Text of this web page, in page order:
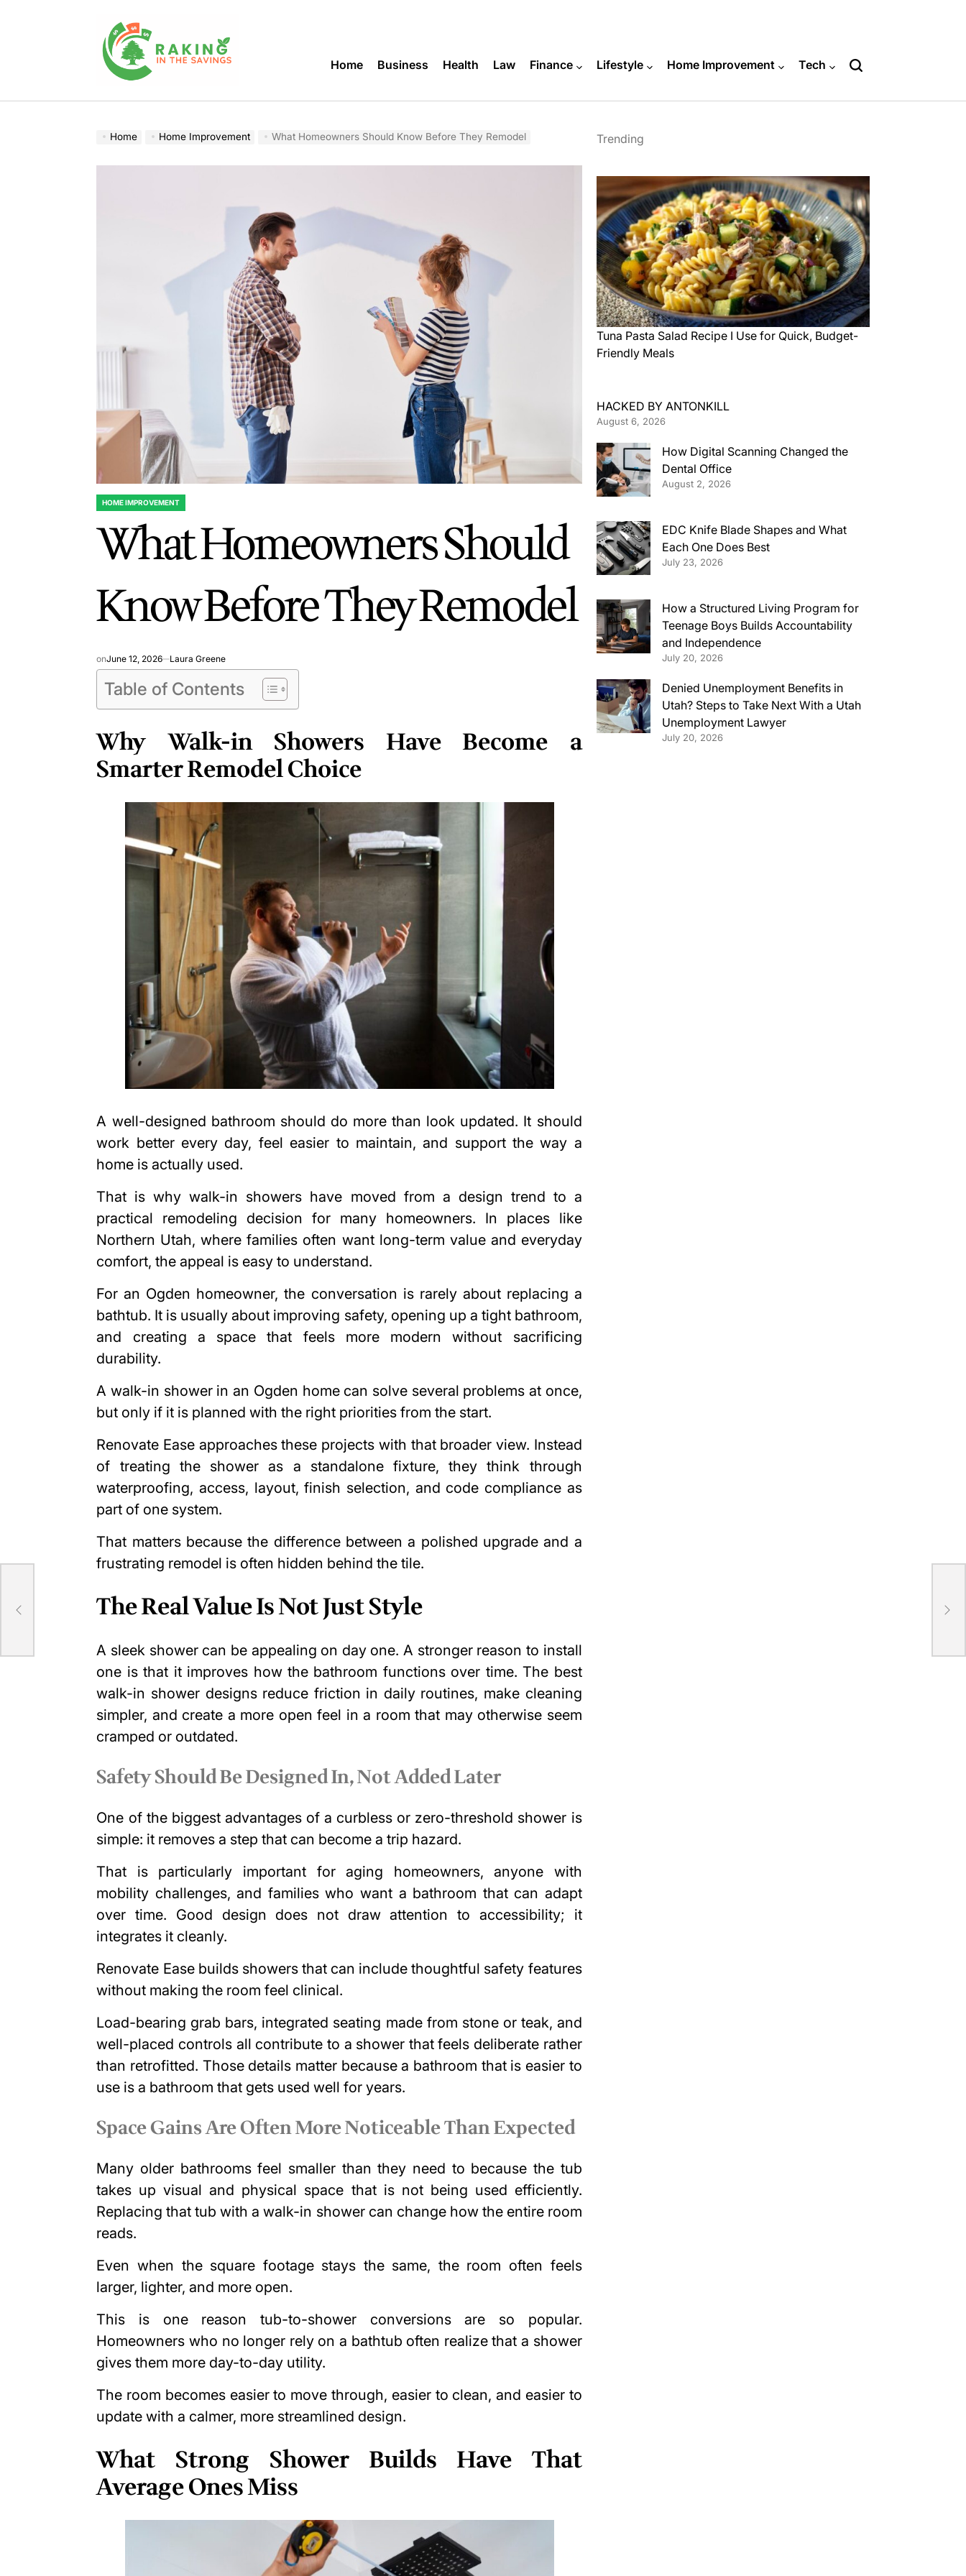
Home Business Health Law Finance Lifestyle Home Improvement Tech
Home Home Improvement What Homeowners Should Know Before They Remodel
POSTED
HOME IMPROVEMENT
What Homeowners Should
Know Before They Remodel
onJune 12, 2026 Laura Greene
Table of Contents
Why Walk-in Showers Have Become a
Smarter Remodel Choice
A well-designed bathroom should do more than look updated. It should
work better every day, feel easier to maintain, and support the way a
home is actually used.
That is why walk-in showers have moved from a design trend to a
practical remodeling decision for many homeowners. In places like
Northern Utah, where families often want long-term value and everyday
comfort, the appeal is easy to understand.
For an Ogden homeowner, the conversation is rarely about replacing a
bathtub. It is usually about improving safety, opening up a tight bathroom,
and creating a space that feels more modern without sacrificing
durability.
A walk-in shower in an Ogden home can solve several problems at once,
but only if it is planned with the right priorities from the start.
Renovate Ease approaches these projects with that broader view. Instead
of treating the shower as a standalone fixture, they think through
waterproofing, access, layout, finish selection, and code compliance as
part of one system.
That matters because the difference between a polished upgrade and a
frustrating remodel is often hidden behind the tile.
The Real Value Is Not Just Style
A sleek shower can be appealing on day one. A stronger reason to install
one is that it improves how the bathroom functions over time. The best
walk-in shower designs reduce friction in daily routines, make cleaning
simpler, and create a more open feel in a room that may otherwise seem
cramped or outdated.
Safety Should Be Designed In, Not Added Later
One of the biggest advantages of a curbless or zero-threshold shower is
simple: it removes a step that can become a trip hazard.
That is particularly important for aging homeowners, anyone with
mobility challenges, and families who want a bathroom that can adapt
over time. Good design does not draw attention to accessibility; it
integrates it cleanly.
Renovate Ease builds showers that can include thoughtful safety features
without making the room feel clinical.
Load-bearing grab bars, integrated seating made from stone or teak, and
well-placed controls all contribute to a shower that feels deliberate rather
than retrofitted. Those details matter because a bathroom that is easier to
use is a bathroom that gets used well for years.
Space Gains Are Often More Noticeable Than Expected
Many older bathrooms feel smaller than they need to because the tub
takes up visual and physical space that is not being used efficiently.
Replacing that tub with a walk-in shower can change how the entire room
reads.
Even when the square footage stays the same, the room often feels
larger, lighter, and more open.
This is one reason tub-to-shower conversions are so popular.
Homeowners who no longer rely on a bathtub often realize that a shower
gives them more day-to-day utility.
The room becomes easier to move through, easier to clean, and easier to
update with a calmer, more streamlined design.
What Strong Shower Builds Have That
Average Ones Miss
Trending
Tuna Pasta Salad Recipe I Use for Quick, Budget-
Friendly Meals
HACKED BY ANTONKILL
August 6, 2026
How Digital Scanning Changed the
Dental Office
August 2, 2026
EDC Knife Blade Shapes and What
Each One Does Best
July 23, 2026
How a Structured Living Program for
Teenage Boys Builds Accountability
and Independence
July 20, 2026
Denied Unemployment Benefits in
Utah? Steps to Take Next With a Utah
Unemployment Lawyer
July 20, 2026